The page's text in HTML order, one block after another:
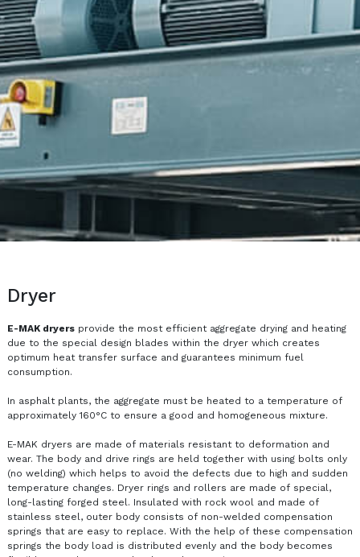
Dryer
E-MAK dryers provide the most efficient aggregate drying and heating
due to the special design blades within the dryer which creates
optimum heat transfer surface and guarantees minimum fuel
consumption.
In asphalt plants, the aggregate must be heated to a temperature of
approximately 160°C to ensure a good and homogeneous mixture.
E-MAK dryers are made of materials resistant to deformation and
wear. The body and drive rings are held together with using bolts only
(no welding) which helps to avoid the defects due to high and sudden
temperature changes. Dryer rings and rollers are made of special,
long-lasting forged steel. Insulated with rock wool and made of
stainless steel, outer body consists of non-welded compensation
springs that are easy to replace. With the help of these compensation
springs the body load is distributed evenly and the body becomes